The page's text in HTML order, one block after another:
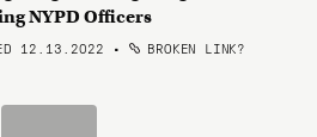
NYPD Officers
12.13.2022 • BROKEN LINK?